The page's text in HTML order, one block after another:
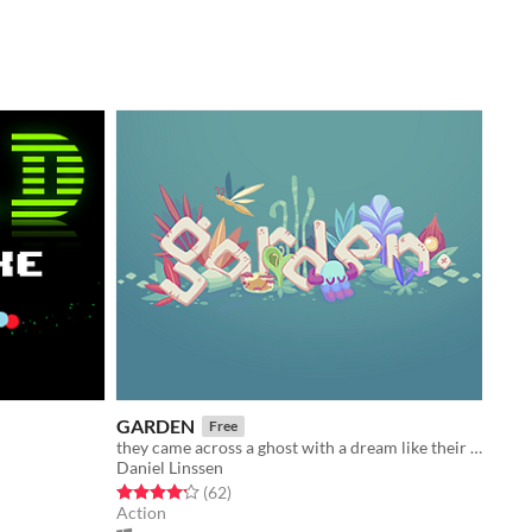
GARDEN Free
they came across a ghost with a dream like their own
Daniel Linssen
Rated 4.2 out of 5 stars
(62total ratings
)
Action